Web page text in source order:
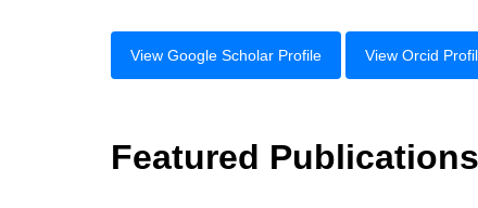
View Google Scholar Profile View Orcid
Featured Publications